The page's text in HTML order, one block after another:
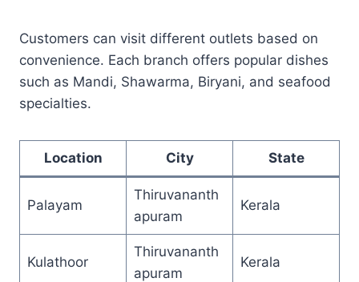
Customers can visit different outlets based on
convenience. Each branch offers popular dishes
such as Mandi, Shawarma, Biryani, and seafood
specialties.
Location City State
Palayam
Thiruvananth
apuram
Kerala
Kulathoor
Thiruvananth
apuram
Kerala